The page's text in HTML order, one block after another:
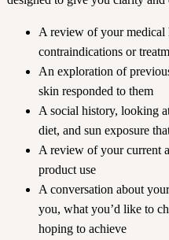
A review of your
contraindications or
An exploration of
skin responded to them
A social history, looking
diet, and sun exposure
A review of your current
product use
A conversation about
you, what you’d like to
hoping to achieve